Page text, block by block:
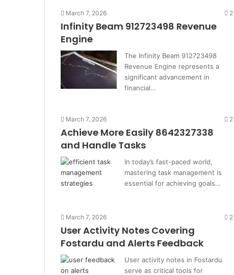
March 7, 2026 2
Infinity Beam 912723498 Revenue
Engine
The Infinity Beam 912723498
Revenue Engine represents a
significant advancement in
financial…
March 7, 2026 2
Achieve More Easily 8642327338
and Handle Tasks
In today’s fast-paced world,
mastering task management is
essential for achieving goals…
March 7, 2026 2
User Activity Notes Covering
Fostardu and Alerts Feedback
User activity notes in Fostardu
serve as critical tools for